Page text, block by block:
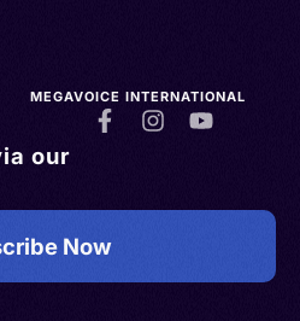
MEGAVOICE INTERNATIONAL
our
Now